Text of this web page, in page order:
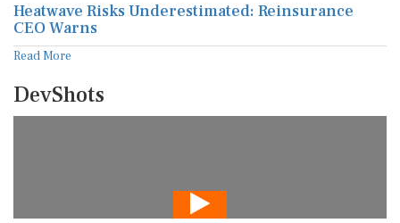
Heatwave Risks Underestimated: Reinsurance
CEO Warns
Read More
DevShots